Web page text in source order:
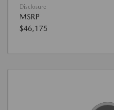
Disclosure
MSRP
$46,175